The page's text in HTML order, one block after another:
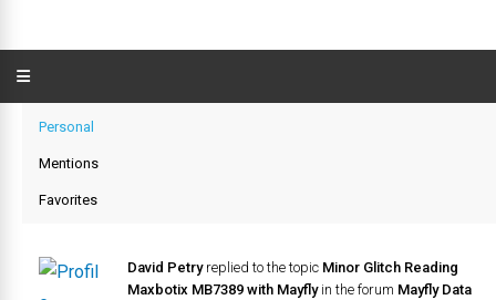
Personal
Mentions
Favorites
David Petryreplied to the topic Minor Glitch Reading
Maxbotix MB7389 with Mayflyin the forum Mayfly Data